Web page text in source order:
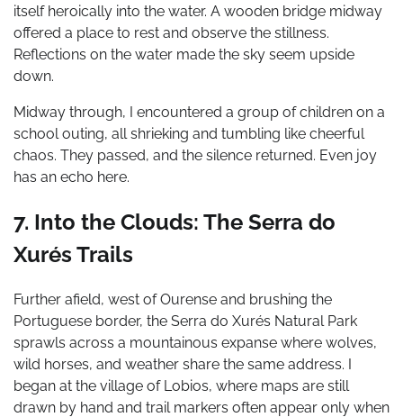
itself heroically into the water. A wooden bridge midway
offered a place to rest and observe the stillness.
Reflections on the water made the sky seem upside
down.
Midway through, I encountered a group of children on a
school outing, all shrieking and tumbling like cheerful
chaos. They passed, and the silence returned. Even joy
has an echo here.
7. Into the Clouds: The Serra do
Xurés Trails
Further afield, west of Ourense and brushing the
Portuguese border, the Serra do Xurés Natural Park
sprawls across a mountainous expanse where wolves,
wild horses, and weather share the same address. I
began at the village of Lobios, where maps are still
drawn by hand and trail markers often appear only when